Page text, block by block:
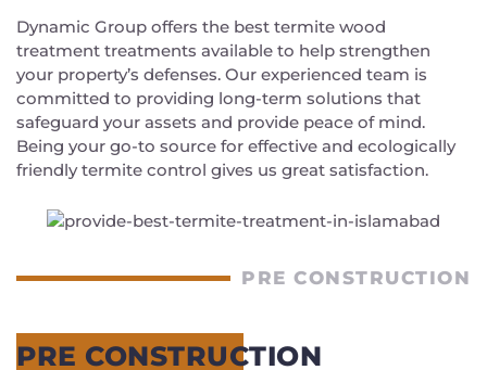
Dynamic Group offers the best termite wood
treatment treatments available to help strengthen
your property’s defenses. Our experienced team is
committed to providing long-term solutions that
safeguard your assets and provide peace of mind.
Being your go-to source for effective and ecologically
friendly termite control gives us great satisfaction.
PRE CONSTRUCTION
PRE CONSTRUCTION